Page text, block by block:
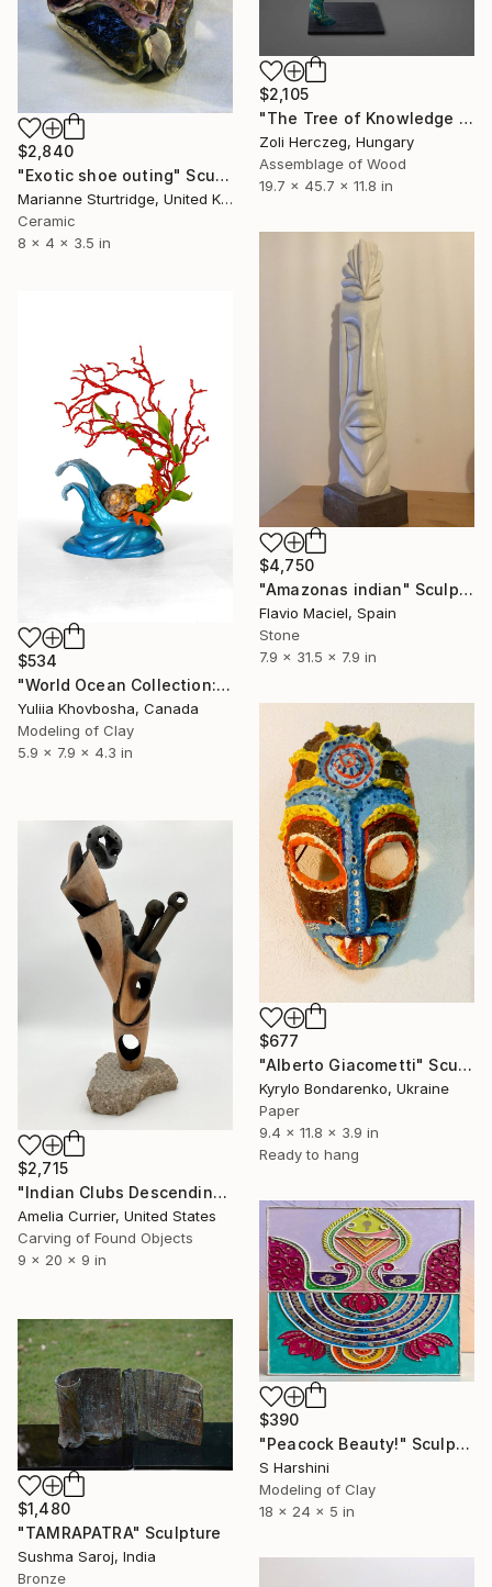
$2,105
"The Tree of Knowledge VI. - Samsara II." Sculpture
Zoli Herczeg, Hungary
Assemblage of Wood
19.7 x 45.7 x 11.8 in
$2,840
"Exotic shoe outing" Sculpture
Marianne Sturtridge, United Kingdom
Ceramic
8 x 4 x 3.5 in
$4,750
"Amazonas indian" Sculpture
Flavio Maciel, Spain
Stone
7.9 x 31.5 x 7.9 in
$534
"World Ocean Collection: Indian Ocean" Sculpture
Yuliia Khovbosha, Canada
Modeling of Clay
5.9 x 7.9 x 4.3 in
$677
"Alberto Giacometti" Sculpture
Kyrylo Bondarenko, Ukraine
Paper
9.4 x 11.8 x 3.9 in
Ready to hang
$2,715
"Indian Clubs Descending a Staircase" Sculpture
Amelia Currier, United States
Carving of Found Objects
9 x 20 x 9 in
$390
"Peacock Beauty!" Sculpture
S Harshini
Modeling of Clay
18 x 24 x 5 in
$1,480
"TAMRAPATRA" Sculpture
Sushma Saroj, India
Bronze